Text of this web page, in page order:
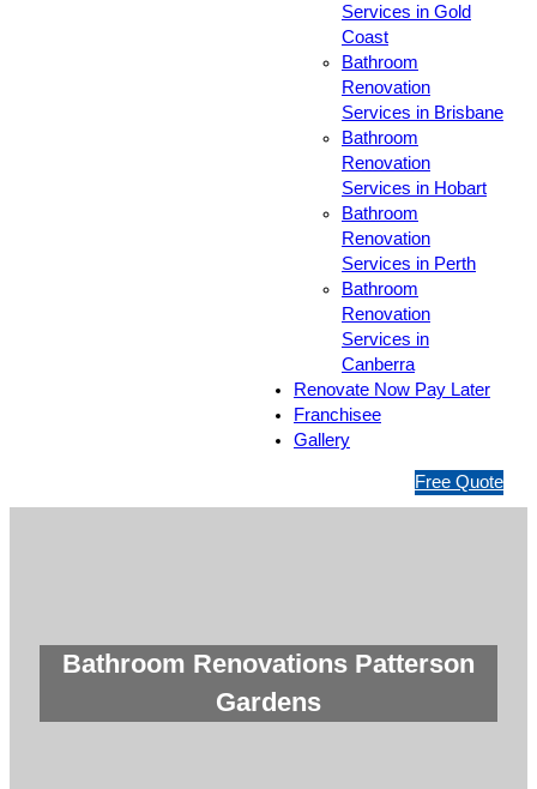
Services in Gold
Coast
Bathroom
Renovation
Services in Brisbane
Bathroom
Renovation
Services in Hobart
Bathroom
Renovation
Services in Perth
Bathroom
Renovation
Services in
Canberra
Renovate Now Pay Later
Franchisee
Gallery
1
3
Free Quote
Bathroom Renovations Patterson
Gardens